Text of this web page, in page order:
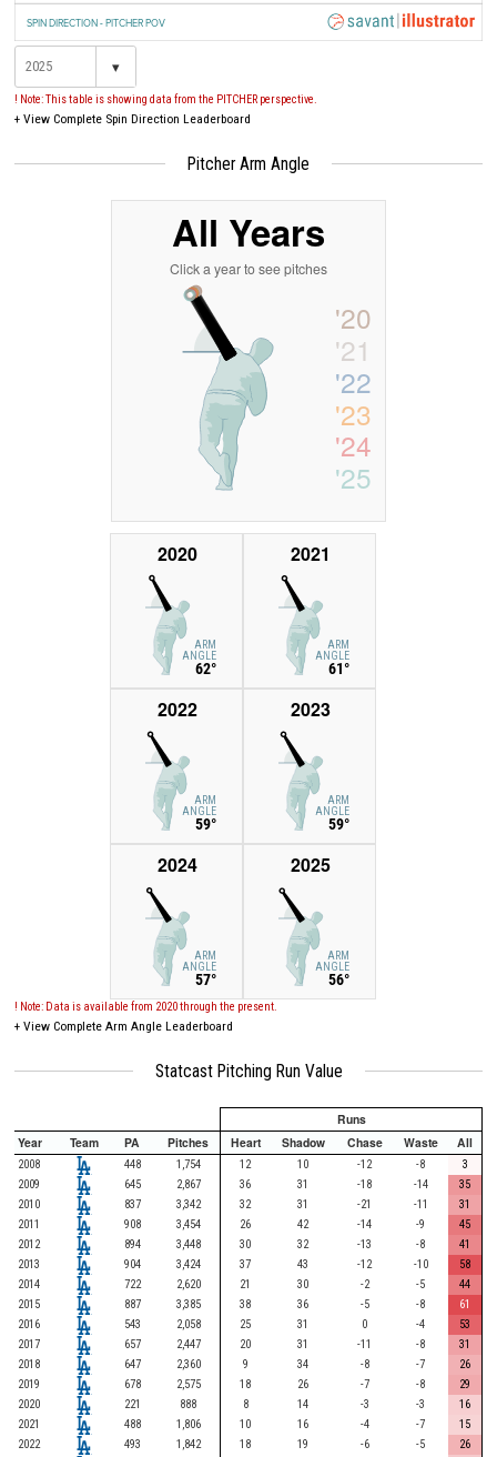
SPIN DIRECTION - PITCHER POV
▾
! Note: This table is showing data from the PITCHER perspective.
+ View Complete Spin Direction Leaderboard
Pitcher Arm Angle
'20
'21
'22
'23
'24
'25
All Years
Click a year to see pitches
ARM
ANGLE
62°
2020
ARM
ANGLE
61°
2021
ARM
ANGLE
59°
2022
ARM
ANGLE
59°
2023
ARM
ANGLE
57°
2024
ARM
ANGLE
56°
2025
! Note: Data is available from 2020 through the present.
+ View Complete Arm Angle Leaderboard
Statcast Pitching Run Value
Runs
Year
Team PA Pitches Heart Shadow Chase Waste All
2008 448 1,754 12 10 -12 -8
3
2009
645 2,867 36 31 -18 -14
35
2010
837 3,342 32 31 -21 -11
31
2011
908 3,454 26 42 -14 -9
45
2012
894 3,448 30 32 -13 -8
41
2013
904 3,424 37 43 -12 -10
58
2014
722 2,620 21 30 -2 -5
44
2015
887 3,385 38 36 -5 -8
61
2016
543 2,058 25 31 0 -4
53
2017
657 2,447 20 31 -11 -8
31
2018
647 2,360 9 34 -8 -7
26
2019
678 2,575 18 26 -7 -8
29
2020
221 888 8 14 -3 -3
16
2021
488 1,806 10 16 -4 -7
15
2022
493 1,842 18 19 -6 -5
26